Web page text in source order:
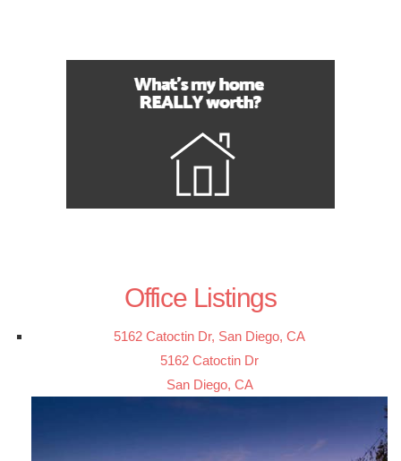
Office Listings
5162 Catoctin Dr, San Diego, CA
5162 Catoctin Dr
San Diego, CA